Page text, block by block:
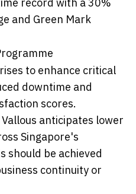
and Green Mark
to enhance critical
downtime and
scores.
anticipates lower
Singapore's
should be achieved
continuity or